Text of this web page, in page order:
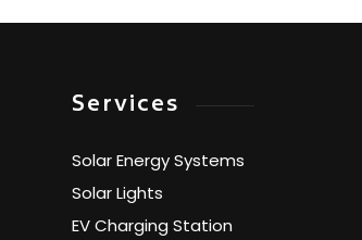
Services
Solar Energy Systems
Solar Lights
EV Charging Station